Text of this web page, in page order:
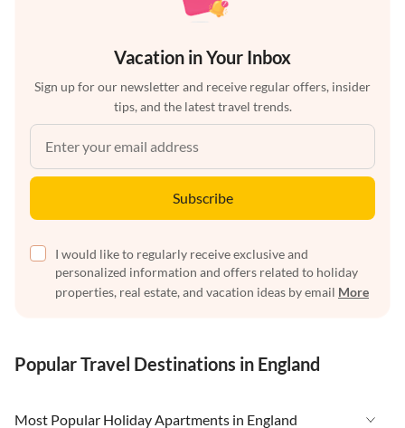
Vacation in Your Inbox
Sign up for our newsletter and receive regular offers, insider
tips, and the latest travel trends.
Subscribe
I would like to regularly receive exclusive and
personalized information and offers related to holiday
properties, real estate, and vacation ideas by email More
Popular Travel Destinations in England
Most Popular Holiday Apartments in England